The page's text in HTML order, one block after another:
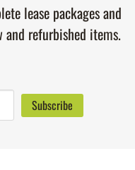
lease packages and
refurbished items.